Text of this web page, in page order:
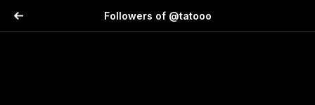
Followers of @tatooo